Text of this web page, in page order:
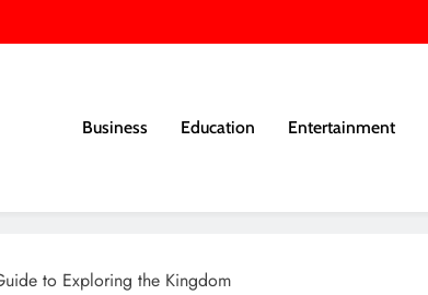
Business Education Entertainment
to Exploring the Kingdom